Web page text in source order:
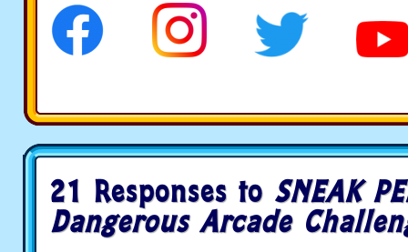
21 Responses to SNEAK
Dangerous Arcade